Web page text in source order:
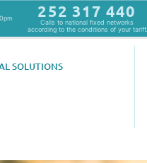
252 317 440
Calls to national fixed networks
according to the conditions of your tariff.
SOLUTIONS